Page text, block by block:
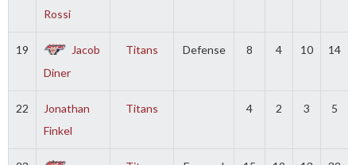
Rossi
19
Jacob
Diner
Titans Defense 8 4 10 14
22
Jonathan
Finkel
Titans 4 2 3 5